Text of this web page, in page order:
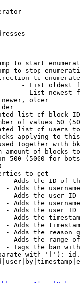
to start
to stop
to enumerate
- List oldest
- List newest
older
list of block
of values 50
list of users
applying to
together with
amount of blocks
500 (5000 for
to get
- Adds the ID of
- Adds the
- Adds the user ID
- Adds the
- Adds the user ID
- Adds the
- Adds the
- Adds the reason
- Adds the range
- Tags the ban
with '|'):